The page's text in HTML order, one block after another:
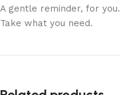
A gentle reminder, for you.
Take what you need.